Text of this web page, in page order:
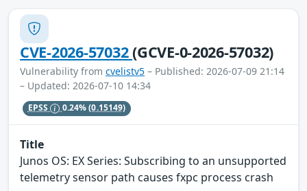
CVE-2026-57032(GCVE-0-2026-57032)
Vulnerability from cvelistv5 – Published: 2026-07-09 21:14
– Updated: 2026-07-10 14:34
EPSS 0.24%(0.15149)
Title
Junos OS: EX Series: Subscribing to an unsupported
telemetry sensor path causes fxpc process crash